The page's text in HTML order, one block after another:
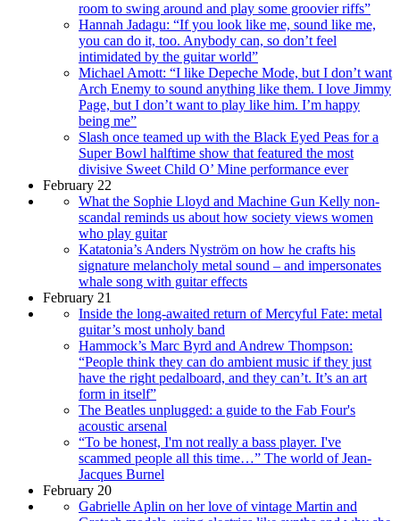
room to swing around and play some groovier riffs”
Hannah Jadagu: “If you look like me, sound like me,
you can do it, too. Anybody can, so don’t feel
intimidated by the guitar world”
Michael Amott: “I like Depeche Mode, but I don’t want
Arch Enemy to sound anything like them. I love Jimmy
Page, but I don’t want to play like him. I’m happy
being me”
Slash once teamed up with the Black Eyed Peas for a
Super Bowl halftime show that featured the most
divisive Sweet Child O’ Mine performance ever
February 22
What the Sophie Lloyd and Machine Gun Kelly non-
scandal reminds us about how society views women
who play guitar
Katatonia’s Anders Nyström on how he crafts his
signature melancholy metal sound – and impersonates
whale song with guitar effects
February 21
Inside the long-awaited return of Mercyful Fate: metal
guitar’s most unholy band
Hammock’s Marc Byrd and Andrew Thompson:
“People think they can do ambient music if they just
have the right pedalboard, and they can’t. It’s an art
form in itself”
The Beatles unplugged: a guide to the Fab Four's
acoustic arsenal
“To be honest, I'm not really a bass player. I've
scammed people all this time…” The world of Jean-
Jacques Burnel
February 20
Gabrielle Aplin on her love of vintage Martin and